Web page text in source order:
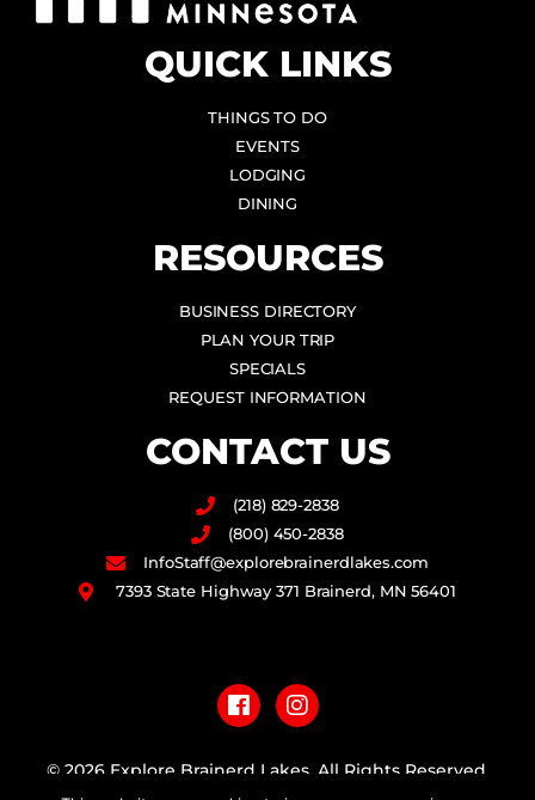
QUICK LINKS
THINGS TO DO
EVENTS
LODGING
DINING
RESOURCES
BUSINESS DIRECTORY
PLAN YOUR TRIP
SPECIALS
REQUEST INFORMATION
CONTACT US
(218) 829-2838
(800) 450-2838
InfoStaff@explorebrainerdlakes.com
7393 State Highway 371 Brainerd, MN 56401
a
c
e
b
n
s
t
a
© 2026 Explore Brainerd Lakes. All Rights Reserved.